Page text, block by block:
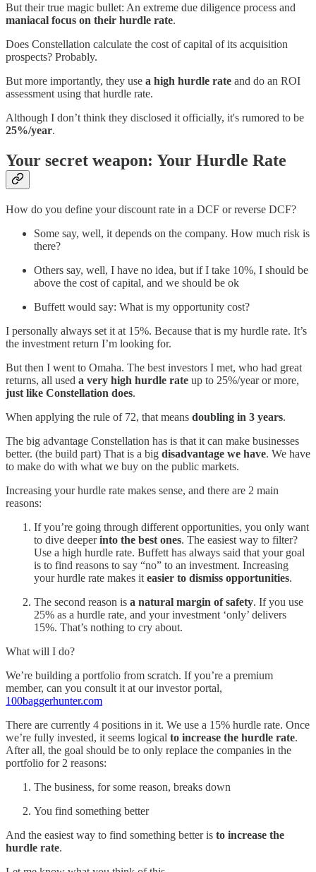
But their true magic bullet: An extreme due diligence process and
maniacal focus on their hurdle rate.
Does Constellation calculate the cost of capital of its acquisition
prospects? Probably.
But more importantly, they use a high hurdle rate and do an ROI
assessment using that hurdle rate.
Although I don’t think they disclosed it officially, it's rumored to be
25%/year.
Your secret weapon: Your Hurdle Rate
How do you define your discount rate in a DCF or reverse DCF?
Some say, well, it depends on the company. How much risk is
there?
Others say, well, I have no idea, but if I take 10%, I should be
above the cost of capital, and we should be ok
Buffett would say: What is my opportunity cost?
I personally always set it at 15%. Because that is my hurdle rate. It’s
the investment return I’m looking for.
But then I went to Omaha. The best investors I met, who had great
returns, all used a very high hurdle rate up to 25%/year or more,
just like Constellation does.
When applying the rule of 72, that means doubling in 3 years.
The big advantage Constellation has is that it can make businesses
better. (the build part) That is a big disadvantage we have. We have
to make do with what we buy on the public markets.
Increasing your hurdle rate makes sense, and there are 2 main
reasons:
If you’re going through different opportunities, you only want
to dive deeperinto the best ones. The easiest way to filter?
Use a high hurdle rate. Buffett has always said that your goal
is to find reasons to say “no” to an investment. Increasing
your hurdle rate makes it easier to dismiss opportunities.
The second reason is a natural margin of safety. If you use
25% as a hurdle rate, and your investment ‘only’ delivers
15%. That’s nothing to cry about.
What will I do?
We’re building a portfolio from scratch. If you’re a premium
member, can you consult it at our investor portal,
100baggerhunter.com
There are currently 4 positions in it. We use a 15% hurdle rate. Once
we’re fully invested, it seems logical to increase the hurdle rate.
After all, the goal should be to only replace the companies in the
portfolio for 2 reasons:
The business, for some reason, breaks down
You find something better
And the easiest way to find something better is to increase the
hurdle rate.